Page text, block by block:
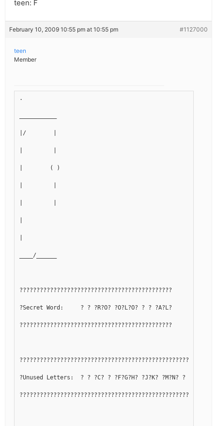
teen: F
February 10, 2009 10:55 pm at 10:55 pm #1127000
teen
Member
.
|/        |
|        ( )
____/______
?????????????????????????????????????????????
?Secret Word:     ? ? ?R?O? ?O?L?O? ? ? ?A?L?
?????????????????????????????????????????????
?Unused Letters:  ? ? ?C? ? ?F?G?H? ?J?K? ?M?N? ? ?Q? ? ?